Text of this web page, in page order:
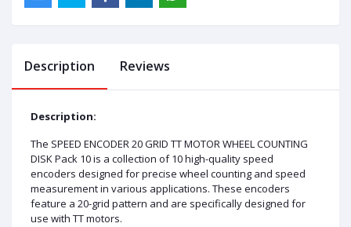
Description Reviews
Description:
The SPEED ENCODER 20 GRID TT MOTOR WHEEL COUNTING
DISK Pack 10 is a collection of 10 high-quality speed
encoders designed for precise wheel counting and speed
measurement in various applications. These encoders
feature a 20-grid pattern and are specifically designed for
use with TT motors.